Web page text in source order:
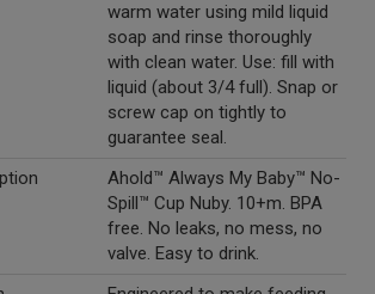
warm water using mild liquid
soap and rinse thoroughly
with clean water. Use: fill with
liquid (about 3/4 full). Snap or
screw cap on tightly to
guarantee seal.
Ahold™ Always My Baby™ No-
Spill™ Cup Nuby. 10+m. BPA
free. No leaks, no mess, no
valve. Easy to drink.